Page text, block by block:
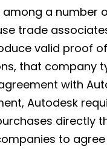
among a
trade
valid proof
that company
with
Autodesk
directly
to